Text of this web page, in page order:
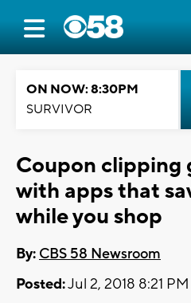
ON NOW: 8:30PM
SURVIVOR
Coupon clipping
with apps that
while you shop
By: CBS 58 Newsroom
Posted:Jul 2, 2018 8:21